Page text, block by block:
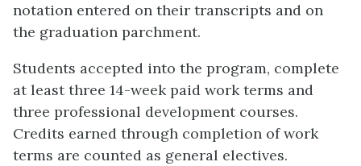
notation entered on their transcripts and on
the graduation parchment.
Students accepted into the program, complete
at least three 14-week paid work terms and
three professional development courses.
Credits earned through completion of work
terms are counted as general electives.